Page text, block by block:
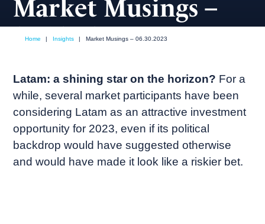
Market Musings –
06.30.2023
Home | Insights | Market Musings – 06.30.2023
Latam: a shining star on the horizon? For a
while, several market participants have been
considering Latam as an attractive investment
opportunity for 2023, even if its political
backdrop would have suggested otherwise
and would have made it look like a riskier bet.